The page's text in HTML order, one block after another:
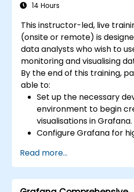
14 Hours
This instructor-led, live
(onsite or remote) is
data analysts who wish to
monitoring and visualising
By the end of this training,
able to:
Set up the necessary
environment to begin
visualisations in Grafana.
Configure Grafana for
data.
Configure a reverse
loading speeds.
Read more...